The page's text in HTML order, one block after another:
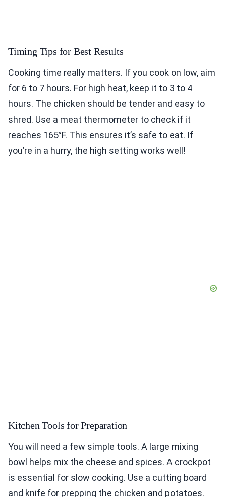
Timing Tips for Best Results
Cooking time really matters. If you cook on low, aim
for 6 to 7 hours. For high heat, keep it to 3 to 4
hours. The chicken should be tender and easy to
shred. Use a meat thermometer to check if it
reaches 165°F. This ensures it’s safe to eat. If
you’re in a hurry, the high setting works well!
Kitchen Tools for Preparation
You will need a few simple tools. A large mixing
bowl helps mix the cheese and spices. A crockpot
is essential for slow cooking. Use a cutting board
and knife for prepping the chicken and potatoes.